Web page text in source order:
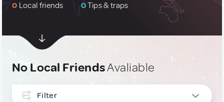
0 Local friends 0Tips & traps
No Local FriendsAvaliable
Filter